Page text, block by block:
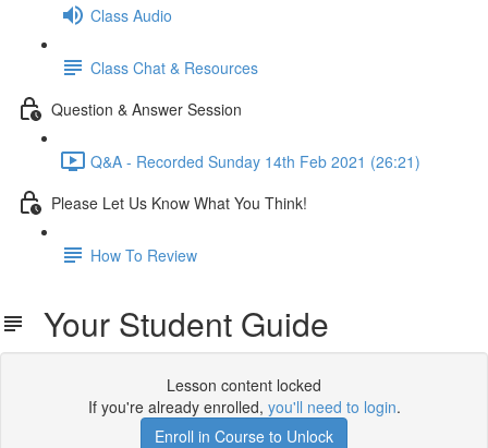
Class Audio
Class Chat & Resources
Question & Answer Session
Q&A - Recorded Sunday 14th Feb 2021 (26:21)
Please Let Us Know What You Think!
How To Review
Your Student Guide
Lesson content locked
If you're already enrolled, you'll need to login.
Enroll in Course to Unlock